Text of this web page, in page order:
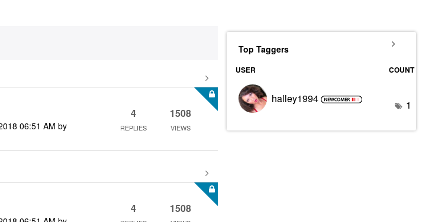
06:51 AM by
4
REPLIES
1508
VIEWS
4 1508
Top Taggers
USER COUNT
halley1994 1